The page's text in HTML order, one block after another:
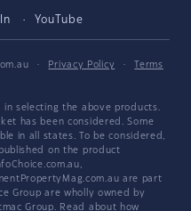
YouTube
· Privacy Policy ·
Terms
in selecting the above products.
has been considered. Some
in all states. To be considered,
on the product
are part
Group are wholly owned by
Group. Read about how